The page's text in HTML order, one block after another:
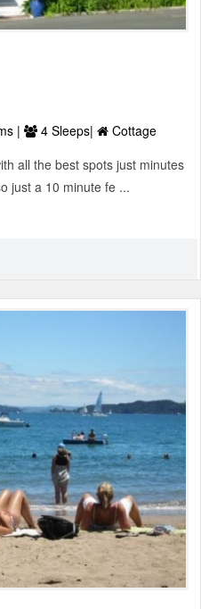
| 4 Sleeps|
Cottage
all the best spots just minutes
just a 10 minute fe ...